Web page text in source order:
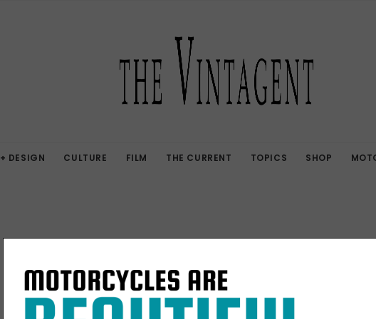
DESIGN CULTURE FILM THE CURRENT TOPICS SHOP